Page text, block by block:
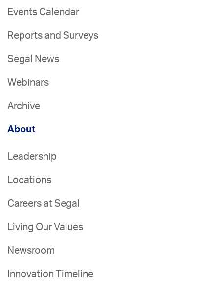
Events Calendar
Reports and Surveys
Segal News
Webinars
Archive
About
Leadership
Locations
Careers at Segal
Living Our Values
Newsroom
Innovation Timeline